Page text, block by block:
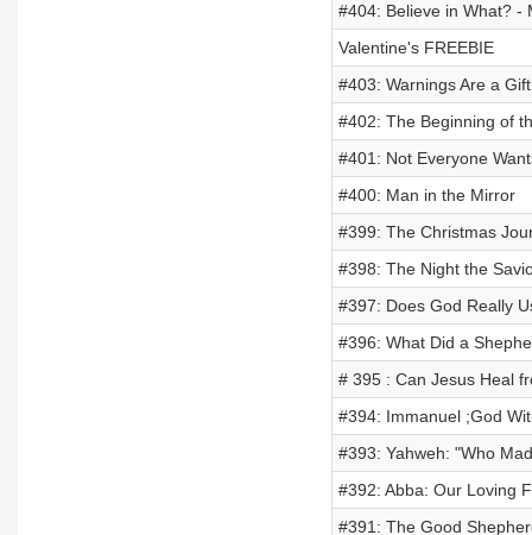
#404: Believe in What? -
Valentine's FREEBIE
#403: Warnings Are a
#402: The Beginning of
#401: Not Everyone
#400: Man in the Mirror
#399: The Christmas
#398: The Night the
#397: Does God Really
#396: What Did a
# 395 : Can Jesus Heal
#394: Immanuel ;God
#393: Yahweh: "Who
#392: Abba: Our Loving
#391: The Good